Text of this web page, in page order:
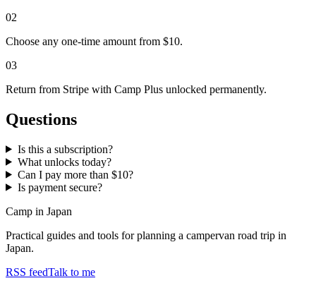
02
Choose any one-time amount from $10.
03
Return from Stripe with Camp Plus unlocked permanently.
Questions
Is this a subscription?
What unlocks today?
Can I pay more than $10?
Is payment secure?
Camp in Japan
Practical guides and tools for planning a campervan road trip in
Japan.
RSS feedTalk to me